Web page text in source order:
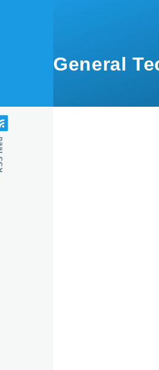
General